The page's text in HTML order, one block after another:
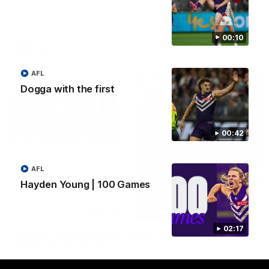
00:10
00:42
Dogga with the first
AFL
02:17
Hayden Young | 100 Games
AFL
our 28 point win over West Coast in our final preseason
09:28
Justin Longmuir post-match | Round 21 v
Hear from JL following the big Friday night win over the Dogs!